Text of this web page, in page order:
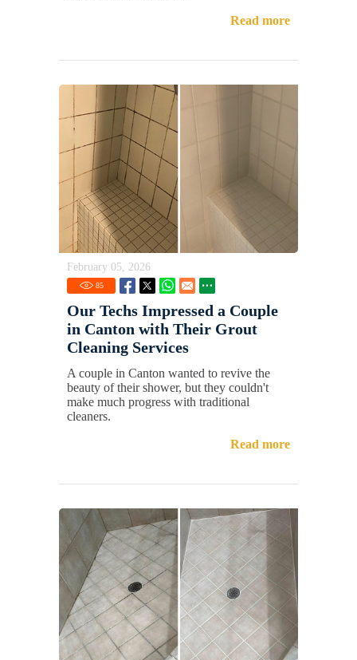
Read more
February 05, 2026
85
Our Techs Impressed a Couple
in Canton with Their Grout
Cleaning Services
A couple in Canton wanted to revive the
beauty of their shower, but they couldn't
make much progress with traditional
cleaners.
Read more